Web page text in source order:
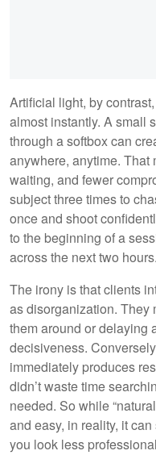
Artificial light, by
almost instantly. A small
through a softbox can
anywhere, anytime.
waiting, and fewer
subject three times to
once and shoot
to the beginning of a
across the next two hours.
The irony is that clients
as disorganization. They
them around or delaying
decisiveness.
immediately produces
didn’t waste time
needed. So while
and easy, in reality, it
you look less